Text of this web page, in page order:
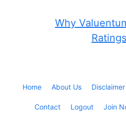
Why
Home About Us Disclaimer
Contact Logout Join